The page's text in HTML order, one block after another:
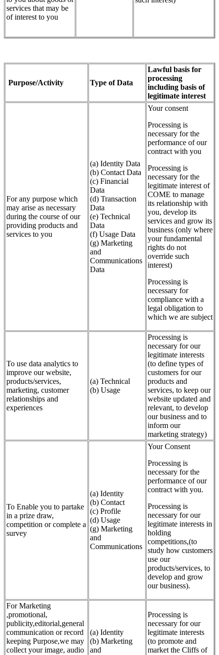
services that may be
of interest to you
Purpose/Activity Type of Data
Lawful basis for
processing
including basis of
legitimate interest
For any purpose which
may arise as necessary
during the course of our
providing products and
services to you
(a) Identity Data
(b) Contact Data
(c) Financial
Data
(d) Transaction
Data
(e) Technical
Data
(f) Usage Data
(g) Marketing
and
Communications
Data
Your consent
Processing is
necessary for the
performance of our
contract with you
Processing is
necessary for the
legitimate interest of
COME to manage
its relationship with
you, develop its
services and grow its
business (only where
your fundamental
rights do not
override such
interest)
Processing is
necessary for
compliance with a
legal obligation to
which we are subject
To use data analytics to
improve our website,
products/services,
marketing, customer
relationships and
experiences
(a) Technical
(b) Usage
Processing is
necessary for our
legitimate interests
(to define types of
customers for our
products and
services, to keep our
website updated and
relevant, to develop
our business and to
inform our
marketing strategy)
To Enable you to partake
in a prize draw,
competition or complete a
survey
(a) Identity
(b) Contact
(c) Profile
(d) Usage
(g) Marketing
and
Communications
Your Consent
Processing is
necessary for the
performance of our
contract with you.
Processing is
necessary for our
legitimate interests in
holding
competitions,(to
study how customers
use our
products/services, to
develop and grow
our business).
For Marketing
,promotional,
publicity,editorial,general
communication or record
keeping Purpose,we may
collect your image, audio
(a) Identity
(b) Marketing
and
Processing is
necessary for our
legitimate interests
(to promote and
market the Cliffs of